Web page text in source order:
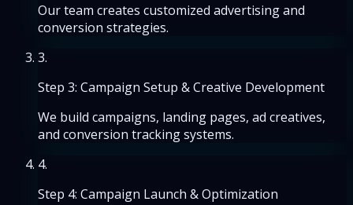
Our team creates customized advertising and
conversion strategies.
3.
Step 3: Campaign Setup & Creative Development
We build campaigns, landing pages, ad creatives,
and conversion tracking systems.
4.
Step 4: Campaign Launch & Optimization